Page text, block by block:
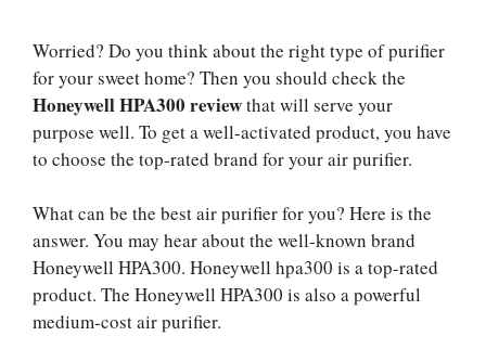
Worried? Do you think about the right type of purifier
for your sweet home? Then you should check the
Honeywell HPA300 reviewthat will serve your
purpose well. To get a well-activated product, you have
to choose the top-rated brand for your air purifier.
What can be the best air purifier for you? Here is the
answer. You may hear about the well-known brand
Honeywell HPA300. Honeywell hpa300 is a top-rated
product. The Honeywell HPA300 is also a powerful
medium-cost air purifier.